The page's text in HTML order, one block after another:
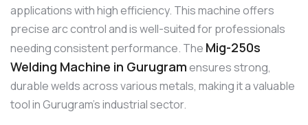
applications with high efficiency. This machine offers
precise arc control and is well-suited for professionals
needing consistent performance. The Mig-250s
Welding Machine in Gurugramensures strong,
durable welds across various metals, making it a valuable
tool in Gurugram’s industrial sector.